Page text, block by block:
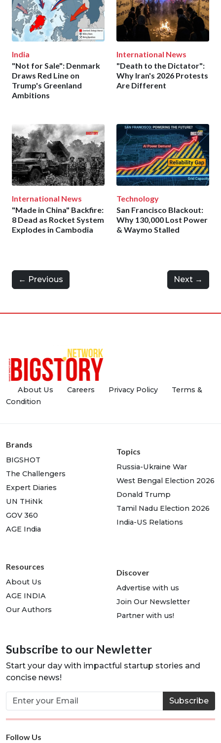
India
"Not for Sale": Denmark
Draws Red Line on
Trump's Greenland
Ambitions
International News
"Death to the Dictator":
Why Iran's 2026 Protests
Are Different
International News
"Made in China" Backfire:
8 Dead as Rocket System
Explodes in Cambodia
Technology
San Francisco Blackout:
Why 130,000 Lost Power
& Waymo Stalled
← Previous Next →
About Us Careers Privacy Policy
Terms &
Condition
Brands
BIGSHOT
The Challengers
Expert Diaries
UN THiNk
GOV 360
AGE India
Topics
Russia-Ukraine War
West Bengal Election 2026
Donald Trump
Tamil Nadu Election 2026
India-US Relations
Resources
About Us
AGE INDIA
Our Authors
Discover
Advertise with us
Join Our Newsletter
Partner with us!
Subscribe to our Newletter
Start your day with impactful startup stories and
concise news!
Subscribe
Follow Us